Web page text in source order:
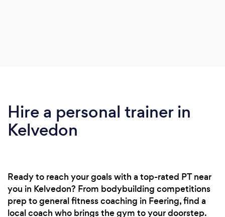
Hire a personal trainer in
Kelvedon
Ready to reach your goals with a top-rated PT near
you in Kelvedon? From bodybuilding competitions
prep to general fitness coaching in Feering, find a
local coach who brings the gym to your doorstep.